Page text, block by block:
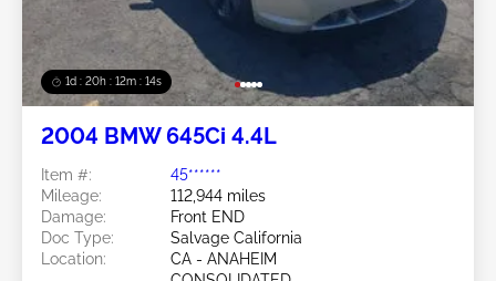
1d : 20h : 12m : 11s
2004 BMW 645Ci 4.4L
Item #:
45******
Mileage:
112,944 miles
Damage:
Front END
Doc Type:
Salvage California
Location:
CA - ANAHEIM